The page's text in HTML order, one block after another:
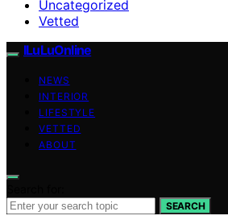
Uncategorized
Vetted
ILuLuOnline
NEWS
INTERIOR
LIFESTYLE
VETTED
ABOUT
SEARCH